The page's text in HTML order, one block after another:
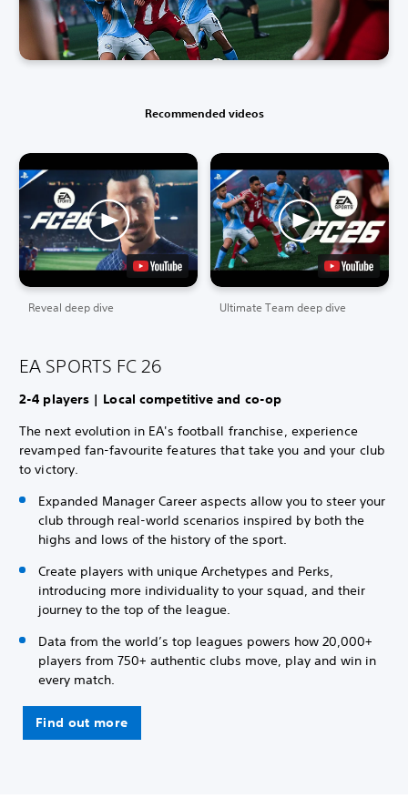
Recommended videos
Reveal deep dive Ultimate Team deep dive
EA SPORTS FC 26
2-4 players | Local competitive and co-op
The next evolution in EA's football franchise, experience
revamped fan-favourite features that take you and your club
to victory.
Expanded Manager Career aspects allow you to steer your
club through real-world scenarios inspired by both the
highs and lows of the history of the sport.
Create players with unique Archetypes and Perks,
introducing more individuality to your squad, and their
journey to the top of the league.
Data from the world’s top leagues powers how 20,000+
players from 750+ authentic clubs move, play and win in
every match.
Find out more